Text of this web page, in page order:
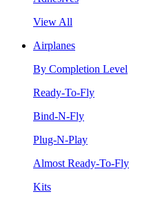
View All
Airplanes
By Completion Level
Ready-To-Fly
Bind-N-Fly
Plug-N-Play
Almost Ready-To-Fly
Kits